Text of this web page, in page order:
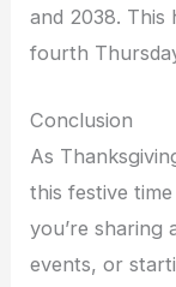
and 2038. This
fourth
Conclusion
As
this festive
you’re sharing
events, or